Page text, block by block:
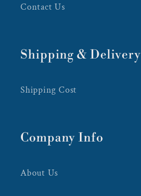
Contact Us
Shipping & Delivery
Shipping Cost
Company Info
About Us